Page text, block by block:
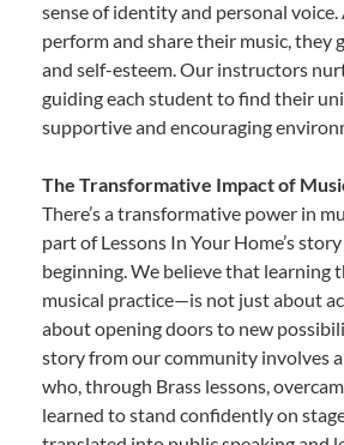
sense of identity and personal
perform and share their music, they
and self-esteem. Our instructors
guiding each student to find their
supportive and encouraging
The Transformative Impact of
There’s a transformative power in
part of Lessons In Your Home’s
beginning. We believe that learning
musical practice—is not just about
about opening doors to new
story from our community involves
who, through Brass lessons,
learned to stand confidently on